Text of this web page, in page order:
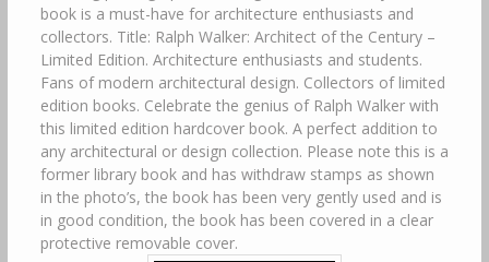
book is a must-have for architecture enthusiasts and
collectors. Title: Ralph Walker: Architect of the Century –
Limited Edition. Architecture enthusiasts and students.
Fans of modern architectural design. Collectors of limited
edition books. Celebrate the genius of Ralph Walker with
this limited edition hardcover book. A perfect addition to
any architectural or design collection. Please note this is a
former library book and has withdraw stamps as shown
in the photo’s, the book has been very gently used and is
in good condition, the book has been covered in a clear
protective removable cover.